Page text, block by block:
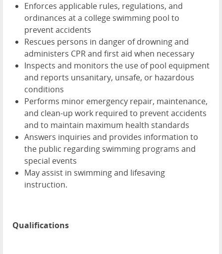
Enforces applicable rules, regulations, and
ordinances at a college swimming pool to
prevent accidents
Rescues persons in danger of drowning and
administers CPR and first aid when necessary
Inspects and monitors the use of pool equipment
and reports unsanitary, unsafe, or hazardous
conditions
Performs minor emergency repair, maintenance,
and clean-up work required to prevent accidents
and to maintain maximum health standards
Answers inquiries and provides information to
the public regarding swimming programs and
special events
May assist in swimming and lifesaving
instruction.
Qualifications